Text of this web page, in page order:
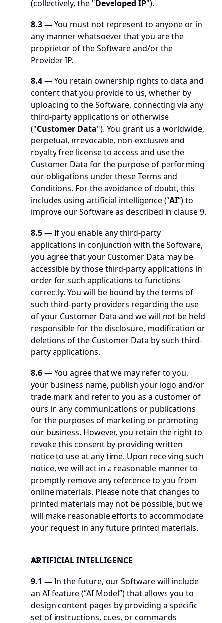
(collectively, the "Developed IP").
8.3 — You must not represent to anyone or in
any manner whatsoever that you are the
proprietor of the Software and/or the
Provider IP.
8.4 — You retain ownership rights to data and
content that you provide to us, whether by
uploading to the Software, connecting via any
third-party applications or otherwise
("Customer Data"). You grant us a worldwide,
perpetual, irrevocable, non-exclusive and
royalty free license to access and use the
Customer Data for the purpose of performing
our obligations under these Terms and
Conditions. For the avoidance of doubt, this
includes using artificial intelligence (“AI”) to
improve our Software as described in clause 9.
8.5 — If you enable any third-party
applications in conjunction with the Software,
you agree that your Customer Data may be
accessible by those third-party applications in
order for such applications to functions
correctly. You will be bound by the terms of
such third-party providers regarding the use
of your Customer Data and we will not be held
responsible for the disclosure, modification or
deletions of the Customer Data by such third-
party applications.
8.6 — You agree that we may refer to you,
your business name, publish your logo and/or
trade mark and refer to you as a customer of
ours in any communications or publications
for the purposes of marketing or promoting
our business. However, you retain the right to
revoke this consent by providing written
notice to use at any time. Upon receiving such
notice, we will act in a reasonable manner to
promptly remove any reference to you from
online materials. Please note that changes to
printed materials may not be possible, but we
will make reasonable efforts to accommodate
your request in any future printed materials.
ARTIFICIAL INTELLIGENCE
9.1 — In the future, our Software will include
an AI feature (“AI Model”) that allows you to
design content pages by providing a specific
set of instructions, cues, or commands